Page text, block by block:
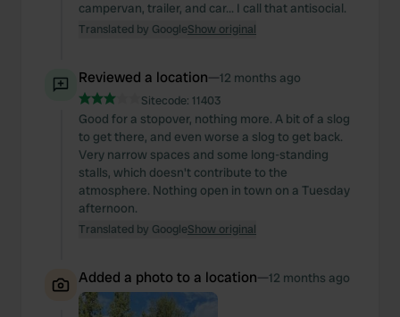
campervan, trailer, and car... I call that antisocial.
Translated by GoogleShow original
Reviewed a location—12 months ago
Sitecode: 11403
Good for a stopover, nothing more. A bit of a slog
to get there, and even worse a slog to get back.
Very narrow spaces and some long-standing
stalls, which doesn't contribute to the
atmosphere. Nothing open in town on a Tuesday
afternoon.
Translated by GoogleShow original
Added a photo to a location—12 months ago